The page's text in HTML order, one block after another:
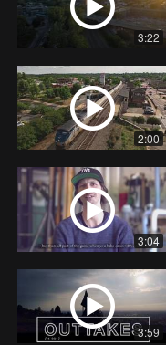
3:22
2:00
3:04
3:59